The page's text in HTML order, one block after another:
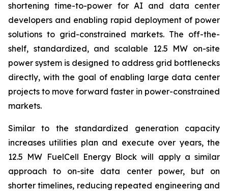
shortening time-to-power for AI and data center
developers and enabling rapid deployment of power
solutions to grid-constrained markets. The off-the-
shelf, standardized, and scalable 12.5 MW on-site
power system is designed to address grid bottlenecks
directly, with the goal of enabling large data center
projects to move forward faster in power-constrained
markets.
Similar to the standardized generation capacity
increases utilities plan and execute over years, the
12.5 MW FuelCell Energy Block will apply a similar
approach to on-site data center power, but on
shorter timelines, reducing repeated engineering and